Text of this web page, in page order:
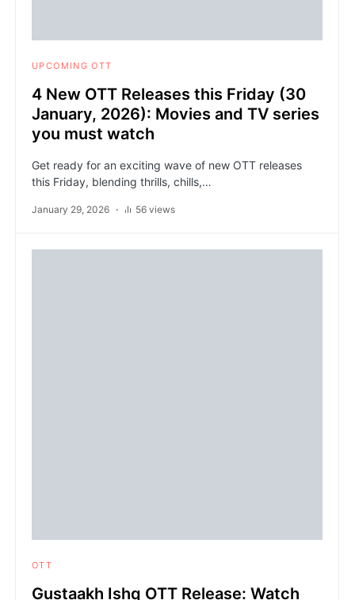
UPCOMING OTT
4 New OTT Releases this Friday (30
January, 2026): Movies and TV series
you must watch
Get ready for an exciting wave of new OTT releases
this Friday, blending thrills, chills,…
January 29, 2026 56 views
OTT
Gustaakh Ishq OTT Release: Watch